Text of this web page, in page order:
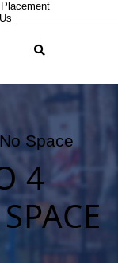
Placement
Space
4